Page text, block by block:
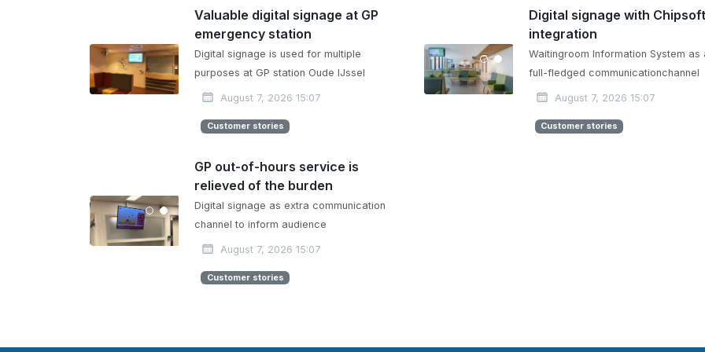
Valuable digital signage at GP
emergency station
Digital signage is used for multiple
purposes at GP station Oude IJssel
August 7, 2026 15:07
Customer stories
Digital signage with Chipsoft
integration
Waitingroom Information System as
full-fledged communicationchannel
August 7, 2026 15:07
Customer stories
GP out-of-hours service is
relieved of the burden
Digital signage as extra communication
channel to inform audience
August 7, 2026 15:07
Customer stories